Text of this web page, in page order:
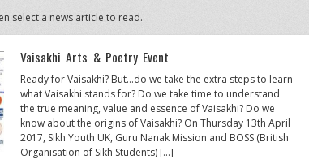
select a news article to read.
Vaisakhi Arts & Poetry Event
Ready for Vaisakhi? But…do we take the extra steps to learn
what Vaisakhi stands for? Do we take time to understand
the true meaning, value and essence of Vaisakhi? Do we
know about the origins of Vaisakhi? On Thursday 13th April
2017, Sikh Youth UK, Guru Nanak Mission and BOSS (British
Organisation of Sikh Students) […]